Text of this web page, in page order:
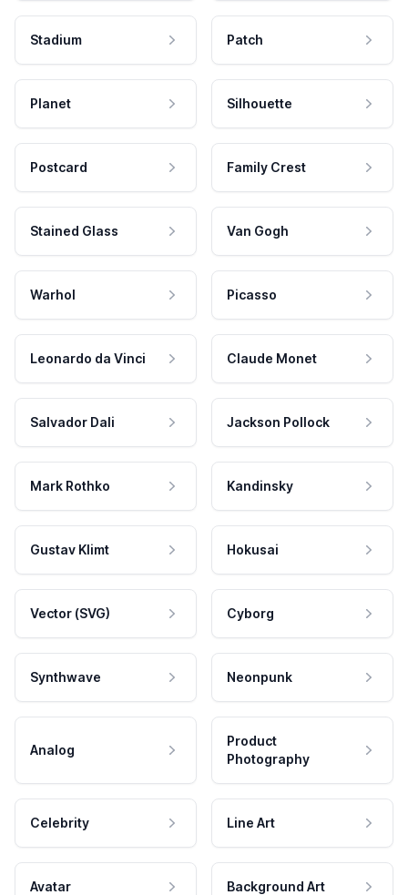
Stadium Patch
Planet Silhouette
Postcard Family Crest
Stained Glass Van Gogh
Warhol Picasso
Leonardo da Vinci Claude Monet
Salvador Dali Jackson Pollock
Mark Rothko Kandinsky
Gustav Klimt Hokusai
Vector (SVG) Cyborg
Synthwave Neonpunk
Analog
Product
Photography
Celebrity Line Art
Avatar Background Art